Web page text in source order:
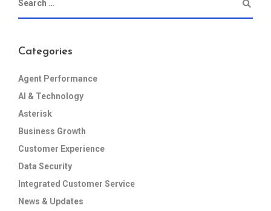
Categories
Agent Performance
AI & Technology
Asterisk
Business Growth
Customer Experience
Data Security
Integrated Customer Service
News & Updates